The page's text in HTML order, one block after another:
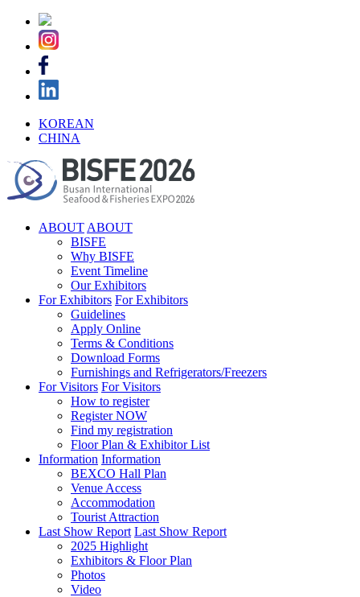
KOREAN
CHINA
ABOUT ABOUT
BISFE
Why BISFE
Event Timeline
Our Exhibitors
For Exhibitors For Exhibitors
Guidelines
Apply Online
Terms & Conditions
Download Forms
Furnishings and Refrigerators/Freezers
For Visitors For Visitors
How to register
Register NOW
Find my registration
Floor Plan & Exhibitor List
Information Information
BEXCO Hall Plan
Venue Access
Accommodation
Tourist Attraction
Last Show Report Last Show Report
2025 Highlight
Exhibitors & Floor Plan
Photos
Video